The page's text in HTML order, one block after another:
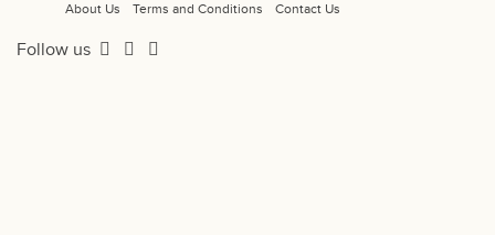
About Us Terms and Conditions Contact Us
Follow us